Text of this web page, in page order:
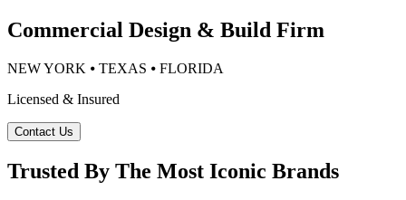
Commercial Design & Build Firm
NEW YORK ⦁ TEXAS ⦁ FLORIDA
Licensed & Insured
Contact Us
Trusted By The Most Iconic Brands